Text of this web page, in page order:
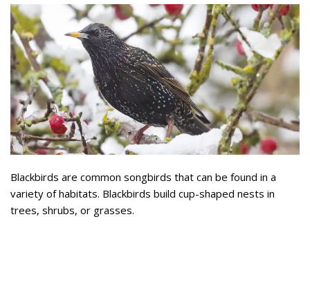
Blackbirds are common songbirds that can be found in a
variety of habitats. Blackbirds build cup-shaped nests in
trees, shrubs, or grasses.